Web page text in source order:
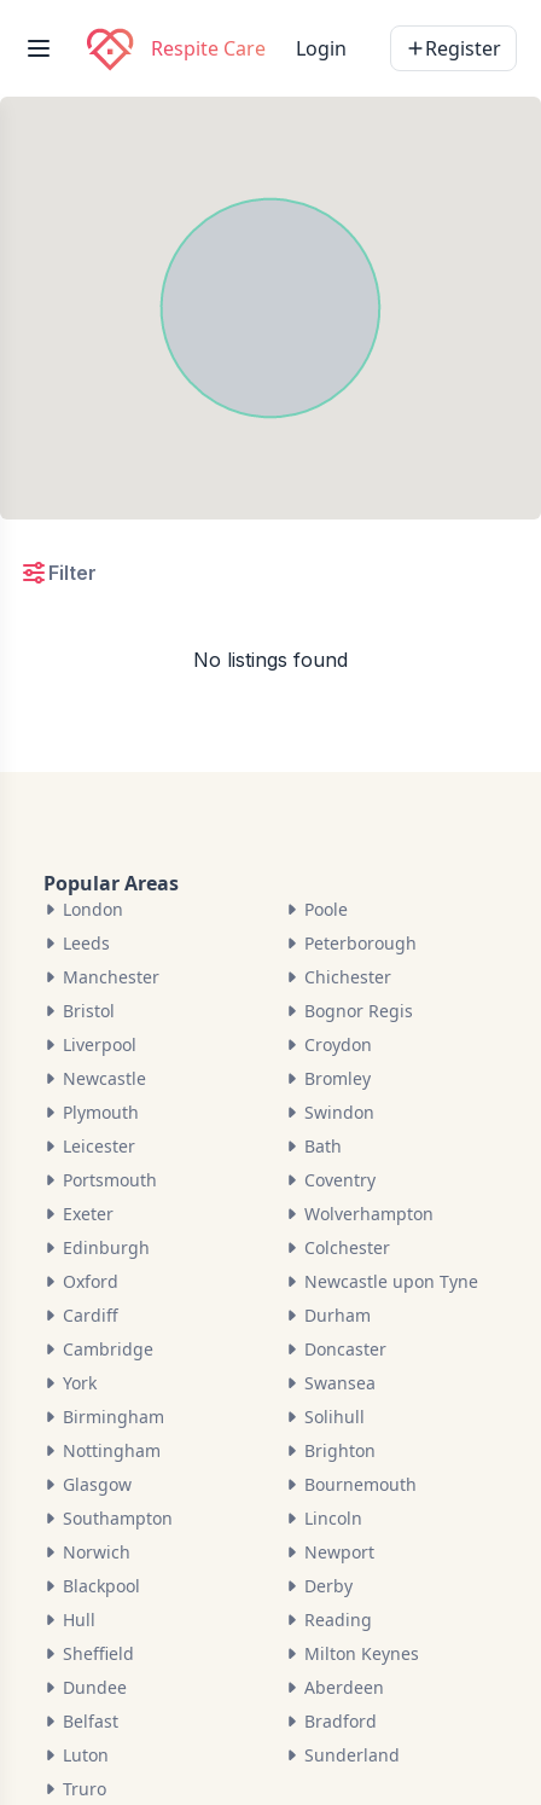
Respite Care Login Register
Filter
No listings found
Popular Areas
London
Leeds
Manchester
Bristol
Liverpool
Newcastle
Plymouth
Leicester
Portsmouth
Exeter
Edinburgh
Oxford
Cardiff
Cambridge
York
Birmingham
Nottingham
Glasgow
Southampton
Norwich
Blackpool
Hull
Sheffield
Dundee
Belfast
Luton
Truro
Poole
Peterborough
Chichester
Bognor Regis
Croydon
Bromley
Swindon
Bath
Coventry
Wolverhampton
Colchester
Newcastle upon Tyne
Durham
Doncaster
Swansea
Solihull
Brighton
Bournemouth
Lincoln
Newport
Derby
Reading
Milton Keynes
Aberdeen
Bradford
Sunderland